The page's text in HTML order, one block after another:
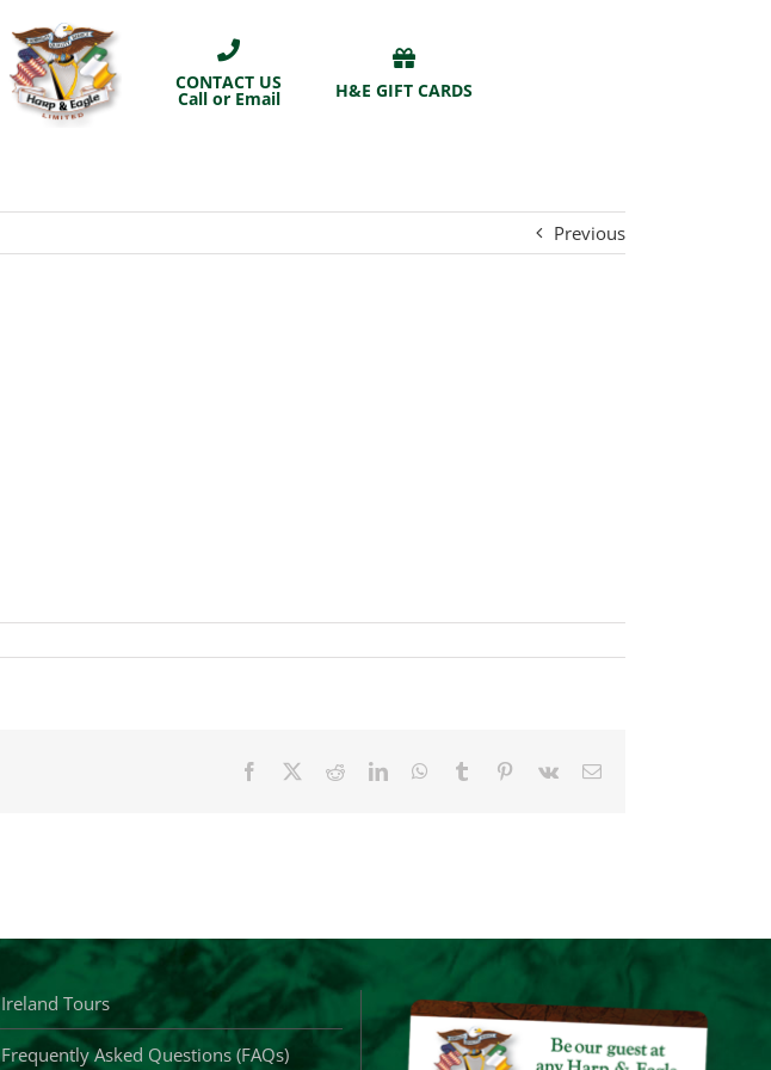
CONTACT US
Call or Email H&E GIFT CARDS
Previous
Facebook RedditLinkedInWhatsApp
Tumblr Pinterest
Vk Email
Ireland Tours
Frequently Asked Questions (FAQs)